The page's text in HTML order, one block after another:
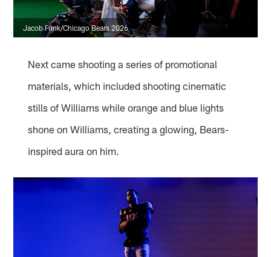
Jacob Funk/Chicago Bears 2026
Next came shooting a series of promotional
materials, which included shooting cinematic
stills of Williams while orange and blue lights
shone on Williams, creating a glowing, Bears-
inspired aura on him.